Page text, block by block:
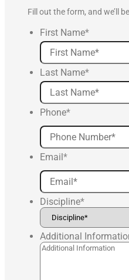
Fill out the form, and we’ll
First Name*
Last Name*
Phone*
Email*
Discipline*
Additional